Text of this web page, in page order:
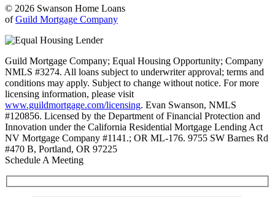
© 2026 Swanson Home Loans
ofGuild Mortgage Company
Guild Mortgage Company; Equal Housing Opportunity; Company
NMLS #3274. All loans subject to underwriter approval; terms and
conditions may apply. Subject to change without notice. For more
licensing information, please visit
www.guildmortgage.com/licensing. Evan Swanson, NMLS
#120856. Licensed by the Department of Financial Protection and
Innovation under the California Residential Mortgage Lending Act
NV Mortgage Company #1141.; OR ML-176. 9755 SW Barnes Rd
#470 B, Portland, OR 97225
Schedule A Meeting